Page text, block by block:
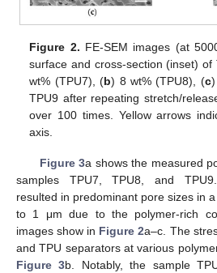
Figure 2. FE-SEM images (at
surface and cross-section (inset)
wt% (TPU7), (b) 8 wt% (TPU8), (c
TPU9 after repeating stretch/
over 100 times. Yellow arrows
axis.
Figure 3a shows the measured
samples TPU7, TPU8, and
resulted in predominant pore sizes in
to 1 μm due to the polymer-rich
images show in Figure 2a–c. The
and TPU separators at various
Figure 3b. Notably, the sample